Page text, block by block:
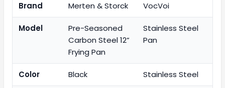
Brand Merten & Storck VocVoi
Model
Pre-Seasoned
Carbon Steel 12”
Frying Pan
Stainless Steel
Pan
Color Black Stainless Steel